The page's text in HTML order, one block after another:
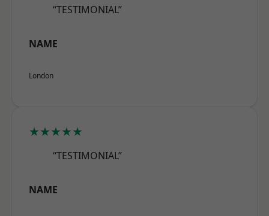
“TESTIMONIAL”
NAME
London
★★★★★
“TESTIMONIAL”
NAME